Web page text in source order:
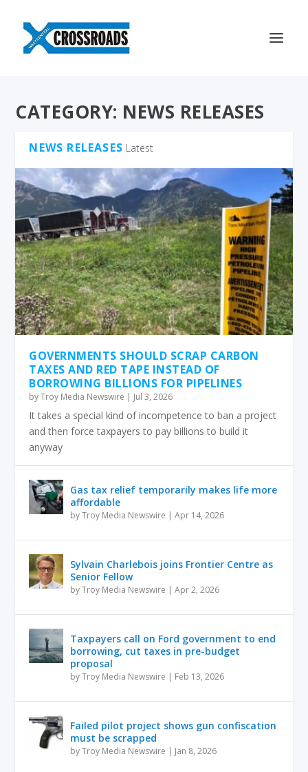
CATEGORY: NEWS RELEASES
NEWS RELEASES Latest
GOVERNMENTS SHOULD SCRAP CARBON
TAXES AND RED TAPE INSTEAD OF
BORROWING BILLIONS FOR PIPELINES
byTroy Media Newswire | Jul 3, 2026
It takes a special kind of incompetence to ban a project
and then force taxpayers to pay billions to build it
anyway
Gas tax relief temporarily makes life more
affordable
byTroy Media Newswire |Apr 14, 2026
Sylvain Charlebois joins Frontier Centre as
Senior Fellow
byTroy Media Newswire |Apr 2, 2026
Taxpayers call on Ford government to end
borrowing, cut taxes in pre-budget
proposal
byTroy Media Newswire | Feb 13, 2026
Failed pilot project shows gun confiscation
must be scrapped
byTroy Media Newswire | Jan 8, 2026